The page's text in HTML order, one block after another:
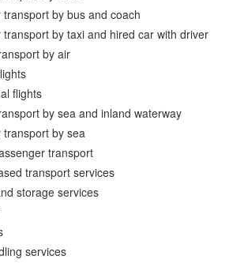
by bus and coach
by taxi and hired car with driver
by air
flights
by sea and inland waterway
by sea
transport
transport services
storage services
services